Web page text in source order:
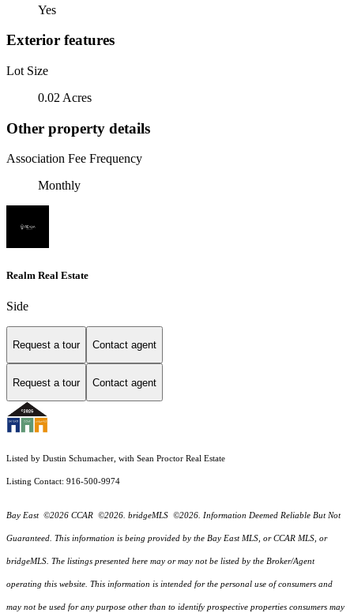
Yes
Exterior features
Lot Size
0.02 Acres
Other property details
Association Fee Frequency
Monthly
Realm Real Estate
Side
Request a tour Contact agent
Request a tour Contact agent
Listed by Dustin Schumacher, with Sean Proctor Real Estate
Listing Contact: 916-500-9974
Bay East ©2026 CCAR ©2026. bridgeMLS ©2026. Information Deemed Reliable But Not
Guaranteed. This information is being provided by the Bay East MLS, or CCAR MLS, or
bridgeMLS. The listings presented here may or may not be listed by the Broker/Agent
operating this website. This information is intended for the personal use of consumers and
may not be used for any purpose other than to identify prospective properties consumers may